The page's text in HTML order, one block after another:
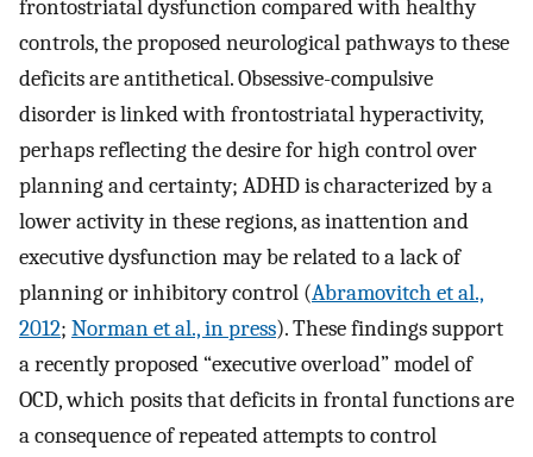
frontostriatal dysfunction compared with healthy
controls, the proposed neurological pathways to these
deficits are antithetical. Obsessive-compulsive
disorder is linked with frontostriatal hyperactivity,
perhaps reflecting the desire for high control over
planning and certainty; ADHD is characterized by a
lower activity in these regions, as inattention and
executive dysfunction may be related to a lack of
planning or inhibitory control (Abramovitch et al.,
2012; Norman et al., in press). These findings support
a recently proposed “executive overload” model of
OCD, which posits that deficits in frontal functions are
a consequence of repeated attempts to control